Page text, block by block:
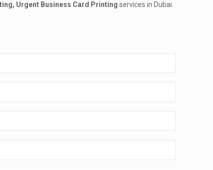
Urgent Business Card Printingservices in Dubai.